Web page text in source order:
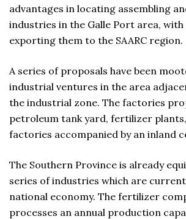
advantages in locating assembling
industries in the Galle Port area,
exporting them to the SAARC region.
A series of proposals have been
industrial ventures in the area
the industrial zone. The factories
petroleum tank yard, fertilizer
factories accompanied by an inland
The Southern Province is already
series of industries which are
national economy. The fertilizer
processes an annual production